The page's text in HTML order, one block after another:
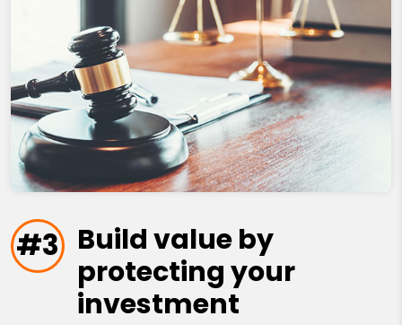
#3 Build value by
protecting your
investment